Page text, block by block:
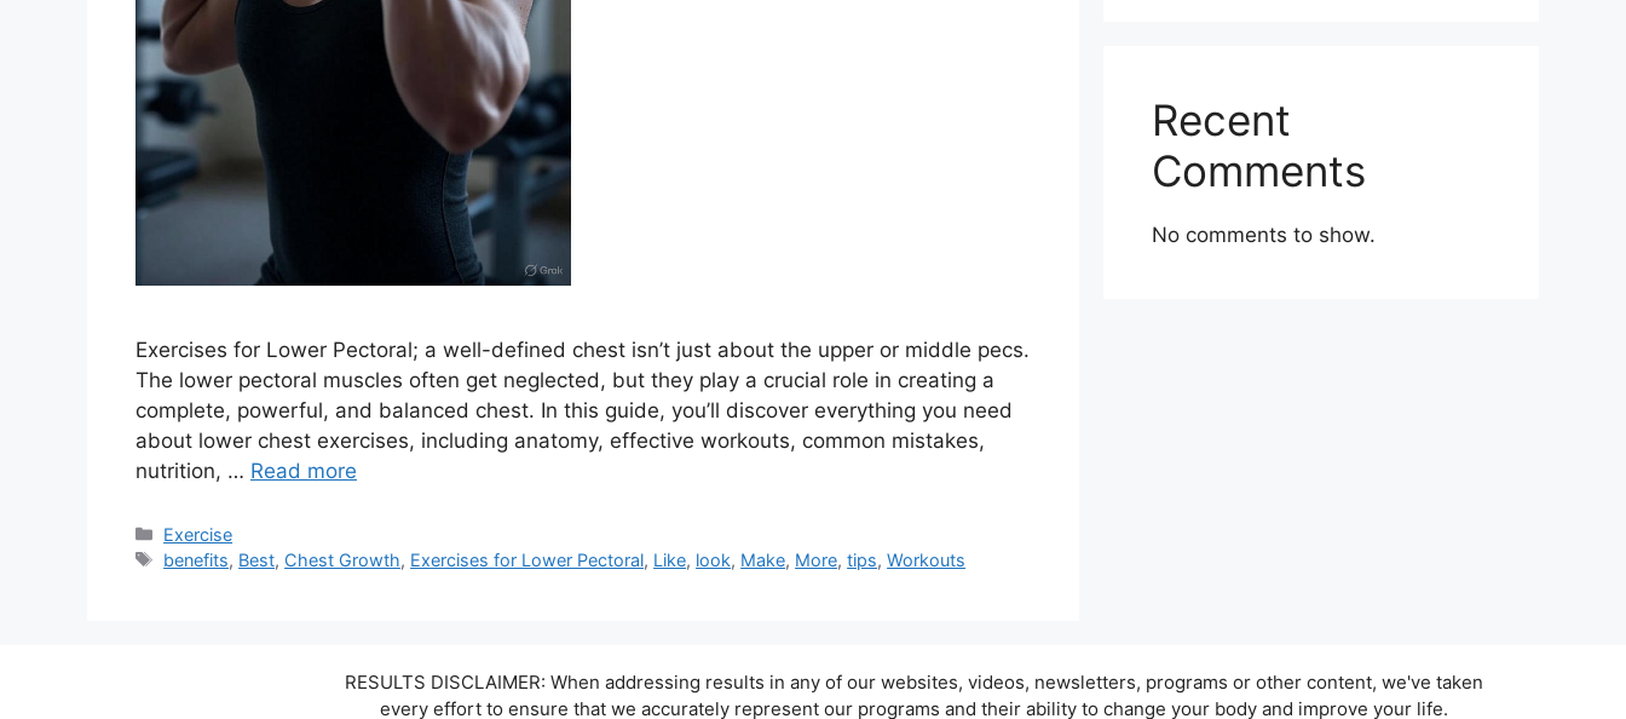
Exercises for Lower Pectoral; a well-defined chest isn’t just about the upper or middle pecs.
The lower pectoral muscles often get neglected, but they play a crucial role in creating a
complete, powerful, and balanced chest. In this guide, you’ll discover everything you need
about lower chest exercises, including anatomy, effective workouts, common mistakes,
nutrition, … Read more
Categories
Exercise
Tags
benefits, Best, Chest Growth, Exercises for Lower Pectoral, Like, look, Make, More,tips,Workouts
Recent
Comments
No comments to show.
RESULTS DISCLAIMER: When addressing results in any of our websites, videos, newsletters, programs or other content, we've taken
every effort to ensure that we accurately represent our programs and their ability to change your body and improve your life.